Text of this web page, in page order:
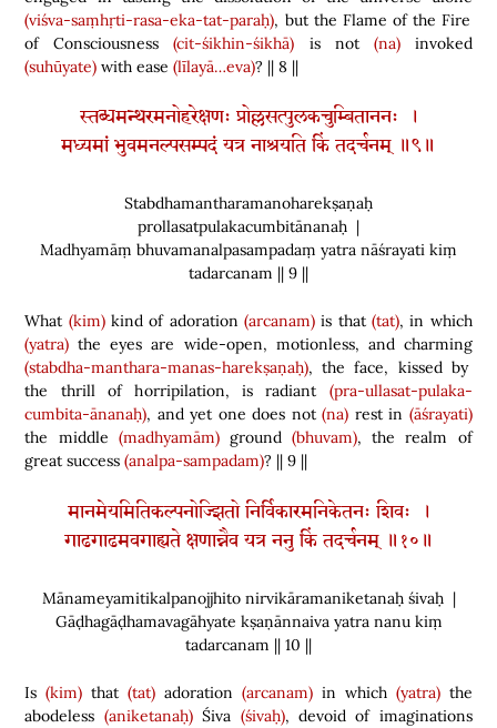
(viśva-saṃhṛti-rasa-eka-tat-paraḥ), but the Flame of the Fire
of Consciousness(cit-śikhin-śikhā) is not (na)invoked
(suhūyate) with ease (līlayā…eva)? || 8 ||
स्तब्धमन्थरमनोहरेक्षणः प्रोल्लसत्पुलकचुम्बिताननः ।
मध्यमां भुवमनल्पसम्पदं यत्र नाश्रयति किं तदर्चनम् ॥९॥
Stabdhamantharamanoharekṣaṇaḥ
prollasatpulakacumbitānanaḥ |
Madhyamāṃ bhuvamanalpasampadaṃ yatra nāśrayati kiṃ
tadarcanam || 9 ||
What (kim)kind of adoration(arcanam) is that(tat), in which
(yatra) the eyes are wide-open, motionless, and charming
(stabdha-manthara-manas-harekṣaṇaḥ), the face, kissed by
the thrill of horripilation, is radiant (pra-ullasat-pulaka-
cumbita-ānanaḥ), and yet one does not(na) rest in (āśrayati)
the middle (madhyamām)ground(bhuvam), the realm of
great success (analpa-sampadam)? || 9 ||
मानमेयमितिकल्पनोज्झितो निर्विकारमनिकेतनः शिवः ।
गाढगाढमवगाह्यते क्षणान्नैव यत्र ननु किं तदर्चनम् ॥१०॥
Mānameyamitikalpanojjhito nirvikāramaniketanaḥ śivaḥ |
Gāḍhagāḍhamavagāhyate kṣaṇānnaiva yatra nanu kiṃ
tadarcanam || 10 ||
Is(kim) that(tat) adoration (arcanam)in which (yatra)the
abodeless (aniketanaḥ)Śiva (śivaḥ), devoid of imaginations